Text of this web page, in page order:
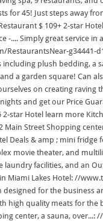
for 45! Just steps away
$ 109+ 2-star
-.... Simply great service
g34441-
including plush bedding,
a garden square! Can
on creating
and get our Price
2-star Hotel learn more
Street Shopping
Deals & amp ; mini fridge
movie theater, and
laundry facilities, and an
Miami Lakes Hotel: //
designed for the
high quality meats for the
center, a sauna,